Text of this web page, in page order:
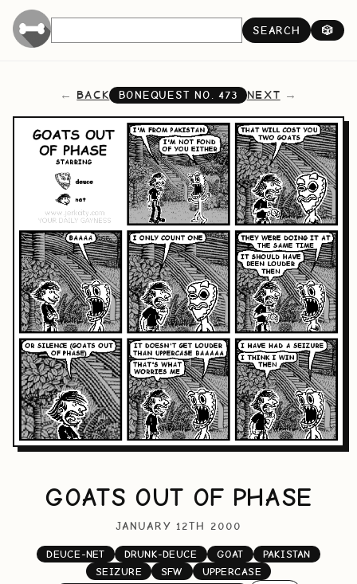
SEARCH 🎲
BACK BONEQUEST NO.473 NEXT
GOATS OUT OF PHASE
JANUARY 12TH 2000
DEUCE-NET DRUNK-DEUCE GOAT
PAKISTAN
SEIZURE
SFW
UPPERCASE